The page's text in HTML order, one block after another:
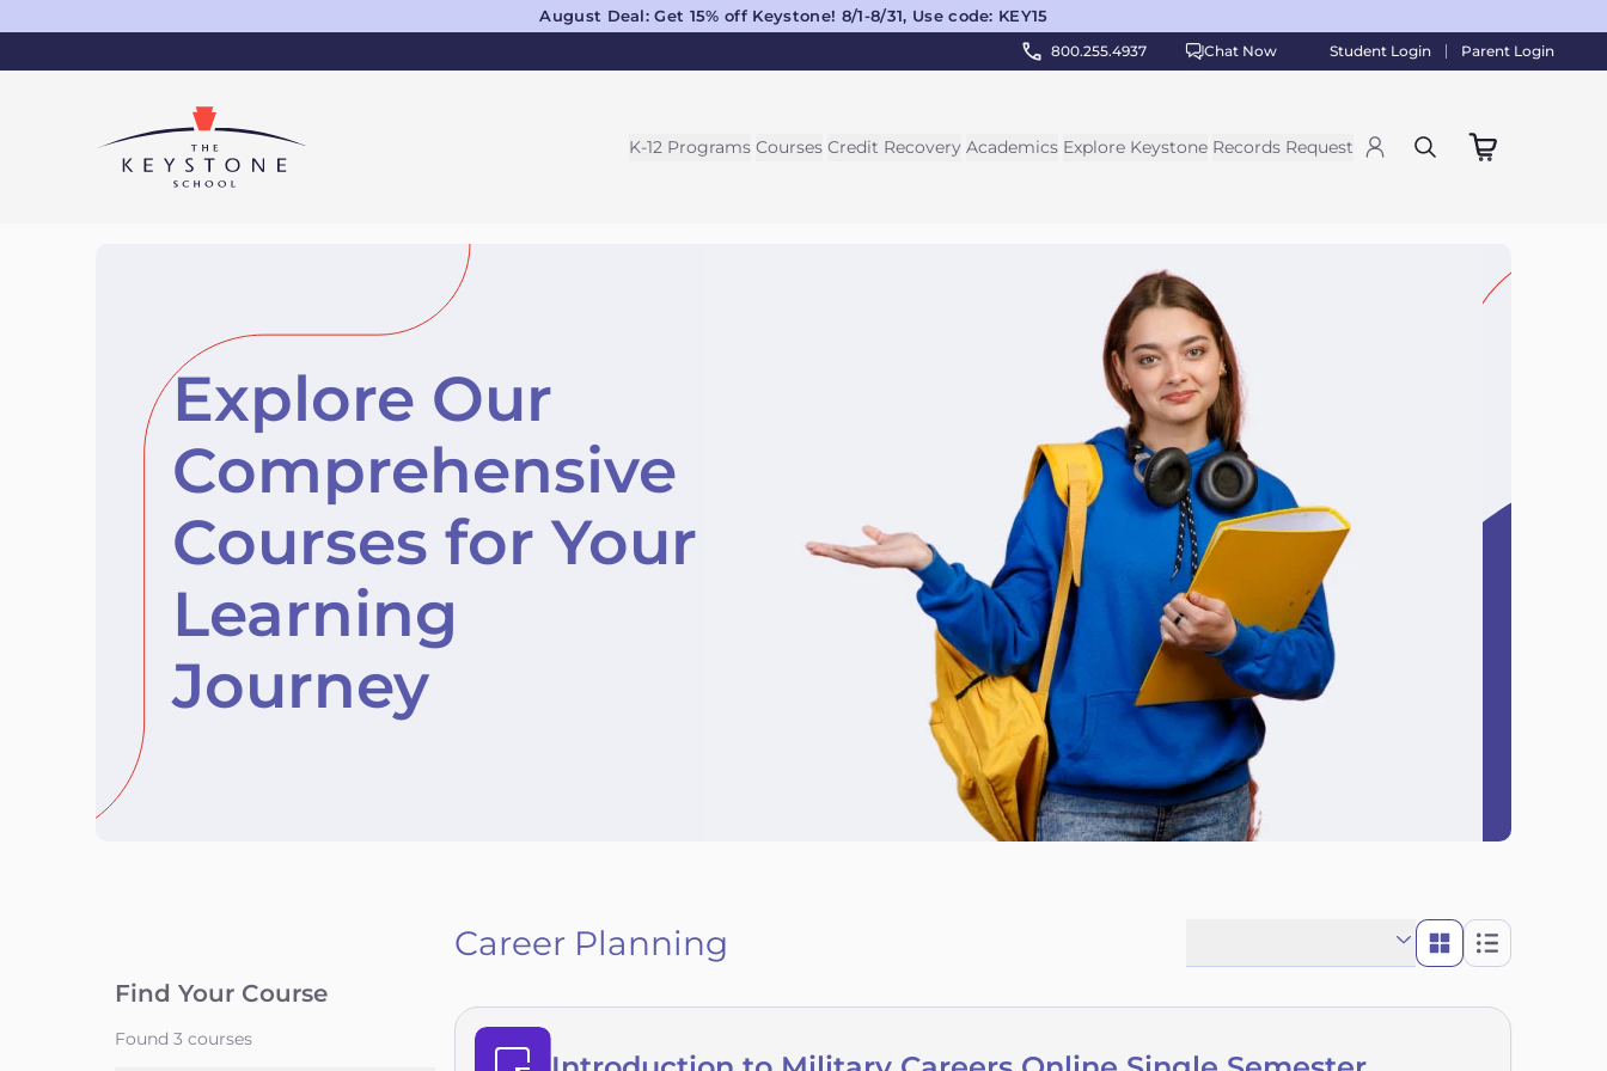
August Deal: Get 15% off Keystone! 8/1-8/31, Use code: KEY15
800.255.4937 Chat Now Student Login Parent Login
K-12 Programs Courses Credit Recovery Academics Explore Keystone Records Request
Explore Our
Comprehensive
Courses for Your
Learning
Journey
Find Your Course
Found 3 courses
Career Planning